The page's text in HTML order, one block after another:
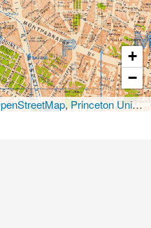
+
−
,Princeton University Library